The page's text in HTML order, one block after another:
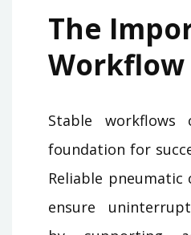
The
Stable workflows
foundation for
Reliable
ensure